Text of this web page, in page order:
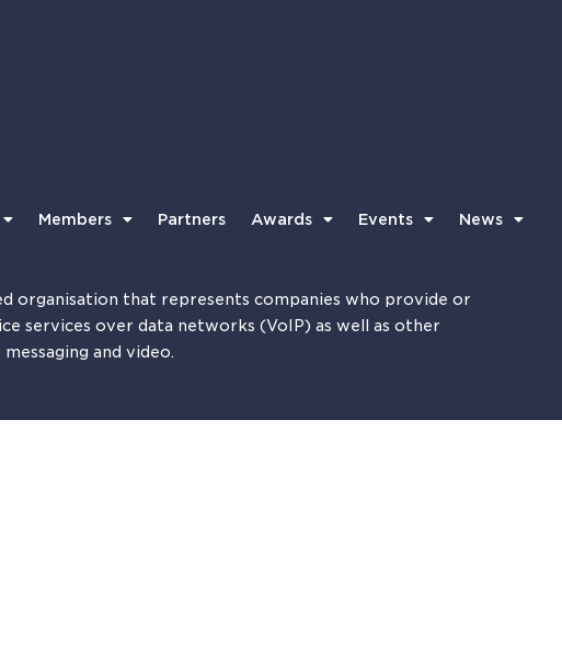
Members Partners Awards Events News
organisation that represents companies who provide or
services over data networks (VoIP) as well as other
and video.